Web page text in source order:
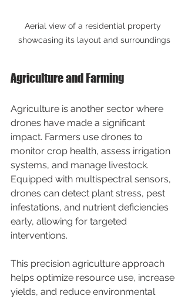
Aerial view of a residential property
showcasing its layout and surroundings
Agriculture and Farming
Agriculture is another sector where
drones have made a significant
impact. Farmers use drones to
monitor crop health, assess irrigation
systems, and manage livestock.
Equipped with multispectral sensors,
drones can detect plant stress, pest
infestations, and nutrient deficiencies
early, allowing for targeted
interventions.
This precision agriculture approach
helps optimize resource use, increase
yields, and reduce environmental